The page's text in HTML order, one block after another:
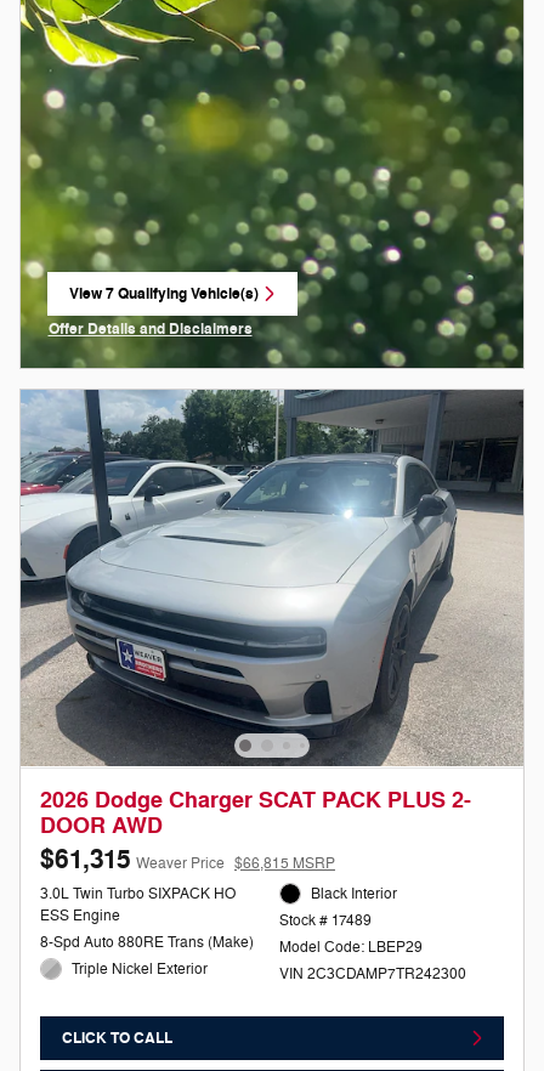
View 7 Qualifying Vehicle(s)
open in same tab
Offer Details and Disclaimers
Open Incentive Modal
2026 Dodge Charger SCAT PACK PLUS 2-
DOOR AWD
$61,315 Weaver Price $66,815 MSRP
3.0L Twin Turbo SIXPACK HO
ESS Engine
8-Spd Auto 880RE Trans (Make)
Triple Nickel Exterior
Black Interior
Stock # 17489
Model Code: LBEP29
VIN 2C3CDAMP7TR242300
CLICK TO CALL